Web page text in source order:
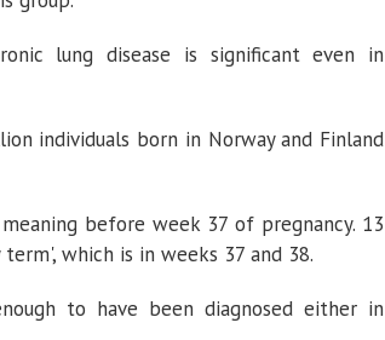
lung disease is significant even in
individuals born in Norway and Finland
before week 37 of pregnancy. 13
which is in weeks 37 and 38.
to have been diagnosed either in